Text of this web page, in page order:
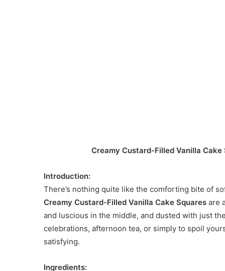
Creamy Custard-Filled Vanilla
Introduction:
There’s nothing quite like the comforting bite of
Creamy Custard-Filled Vanilla Cake Squares are
and luscious in the middle, and dusted with just
celebrations, afternoon tea, or simply to spoil
satisfying.
Ingredients: